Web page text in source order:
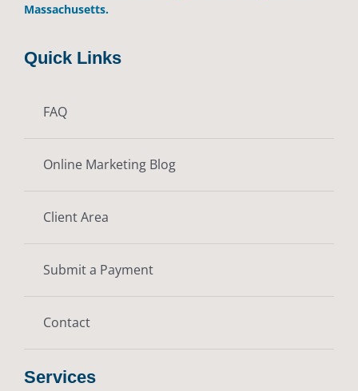
Massachusetts.
Quick Links
FAQ
Online Marketing Blog
Client Area
Submit a Payment
Contact
Services